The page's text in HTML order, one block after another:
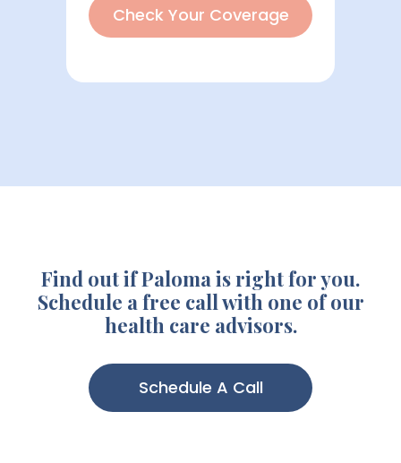
Check Your Coverage
Find out if Paloma is right for you.
Schedule a free call with one of our
health care advisors.
Schedule A Call